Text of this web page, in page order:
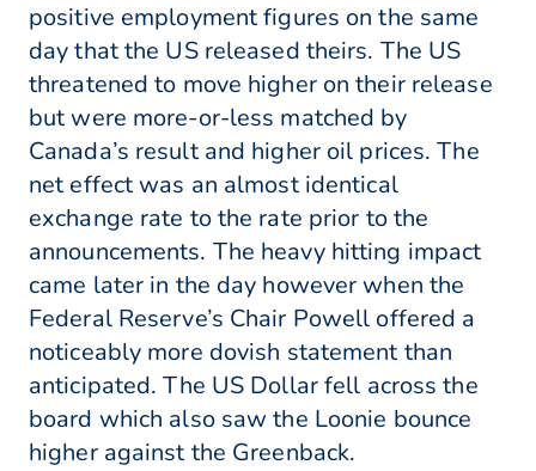
positive employment figures on the same
day that the US released theirs. The US
threatened to move higher on their release
but were more-or-less matched by
Canada’s result and higher oil prices. The
net effect was an almost identical
exchange rate to the rate prior to the
announcements. The heavy hitting impact
came later in the day however when the
Federal Reserve’s Chair Powell offered a
noticeably more dovish statement than
anticipated. The US Dollar fell across the
board which also saw the Loonie bounce
higher against the Greenback.